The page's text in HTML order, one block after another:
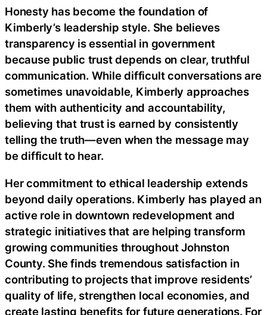
Honesty has become the foundation of
Kimberly’s leadership style. She believes
transparency is essential in government
because public trust depends on clear, truthful
communication. While difficult conversations are
sometimes unavoidable, Kimberly approaches
them with authenticity and accountability,
believing that trust is earned by consistently
telling the truth—even when the message may
be difficult to hear.
Her commitment to ethical leadership extends
beyond daily operations. Kimberly has played an
active role in downtown redevelopment and
strategic initiatives that are helping transform
growing communities throughout Johnston
County. She finds tremendous satisfaction in
contributing to projects that improve residents’
quality of life, strengthen local economies, and
create lasting benefits for future generations. For